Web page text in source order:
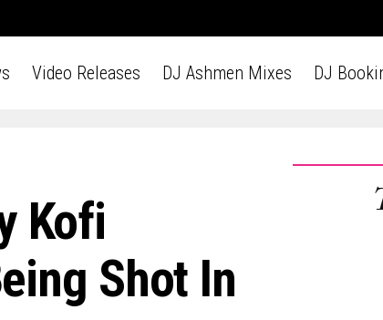
Video Releases DJ Ashmen Mixes DJ
Kofi
Shot In